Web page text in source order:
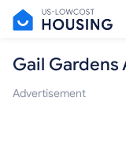
Gail
Advertisement